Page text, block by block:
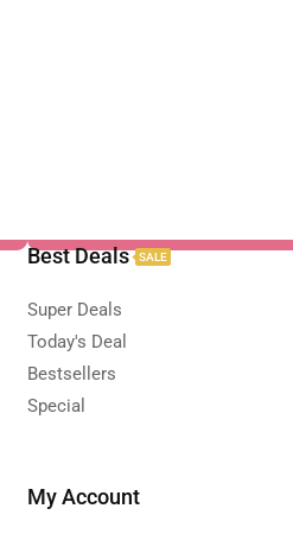
Best Deals SALE
Super Deals
Today's Deal
Bestsellers
Special
My Account